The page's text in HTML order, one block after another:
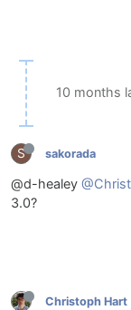
10 months
S sakorada
@d-healey
3.0?
Christoph Hart